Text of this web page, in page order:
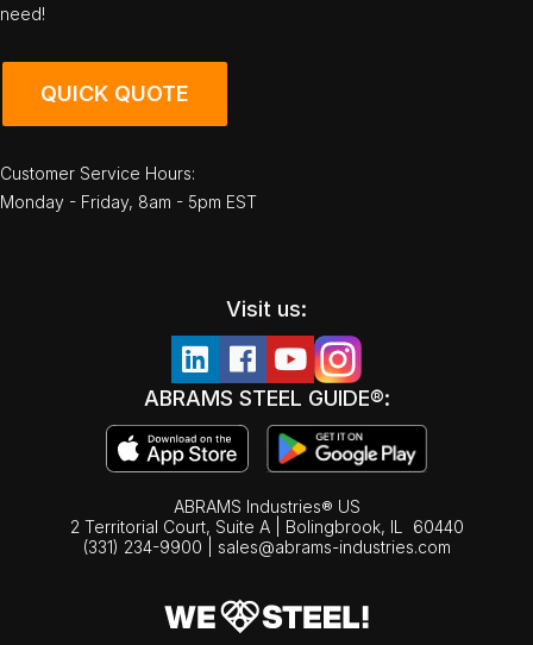
need!
QUICK QUOTE
Customer Service Hours:
Monday - Friday, 8am - 5pm EST
Visit us:
ABRAMS STEEL GUIDE®:
ABRAMS Industries® US
2 Territorial Court, Suite A | Bolingbrook, IL
60440
(331) 234-9900
sales@abrams-industries.com